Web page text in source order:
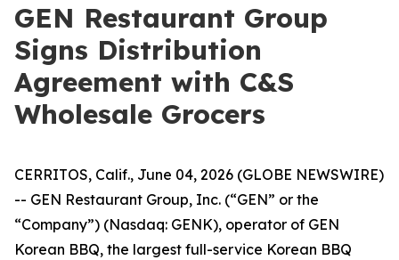
GEN Restaurant Group
Signs Distribution
Agreement with C&S
Wholesale Grocers
CERRITOS, Calif., June 04, 2026 (GLOBE NEWSWIRE)
-- GEN Restaurant Group, Inc. (“GEN” or the
“Company”) (Nasdaq: GENK), operator of GEN
Korean BBQ, the largest full-service Korean BBQ